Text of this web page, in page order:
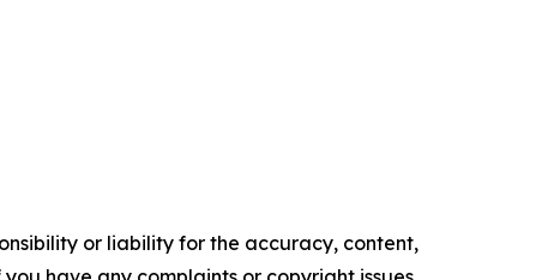
or liability for the accuracy, content,